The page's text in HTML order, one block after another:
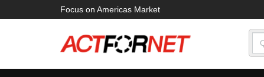
Focus on Americas Market